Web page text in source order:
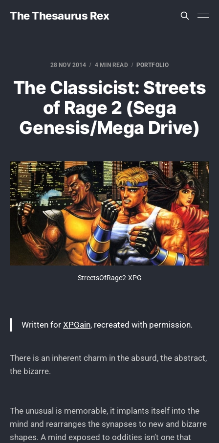
The Thesaurus Rex
28 NOV 2014 4 MIN READ PORTFOLIO
The Classicist: Streets
of Rage 2 (Sega
Genesis/Mega Drive)
StreetsOfRage2-XPG
Written for XPGain, recreated with permission.
There is an inherent charm in the absurd, the abstract,
the bizarre.
The unusual is memorable, it implants itself into the
mind and rearranges the synapses to new and bizarre
shapes. A mind exposed to oddities isn’t one that